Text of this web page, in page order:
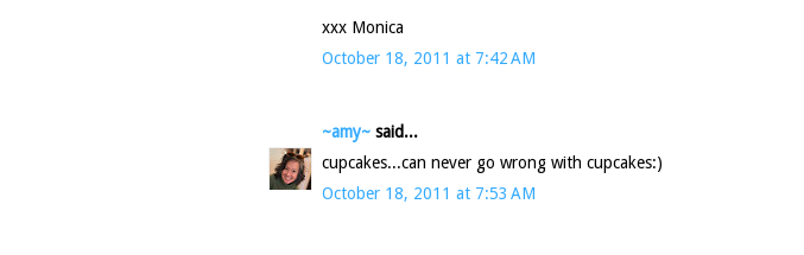
xxx Monica
October 18, 2011 at 7:42 AM
~amy~ said...
cupcakes...can never go wrong with cupcakes:)
October 18, 2011 at 7:53 AM